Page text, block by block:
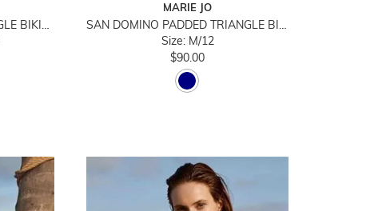
NUSA DUA PADDED TRIANGLE BIKINI TOP
MARIE JO
SAN DOMINO PADDED TRIANGLE BIKINI TOP
Size: M/12
$90.00